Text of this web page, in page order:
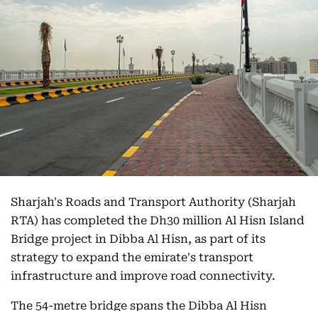
Sharjah's Roads and Transport Authority (Sharjah
RTA) has completed the Dh30 million Al Hisn Island
Bridge project in Dibba Al Hisn, as part of its
strategy to expand the emirate's transport
infrastructure and improve road connectivity.
The 54-metre bridge spans the Dibba Al Hisn